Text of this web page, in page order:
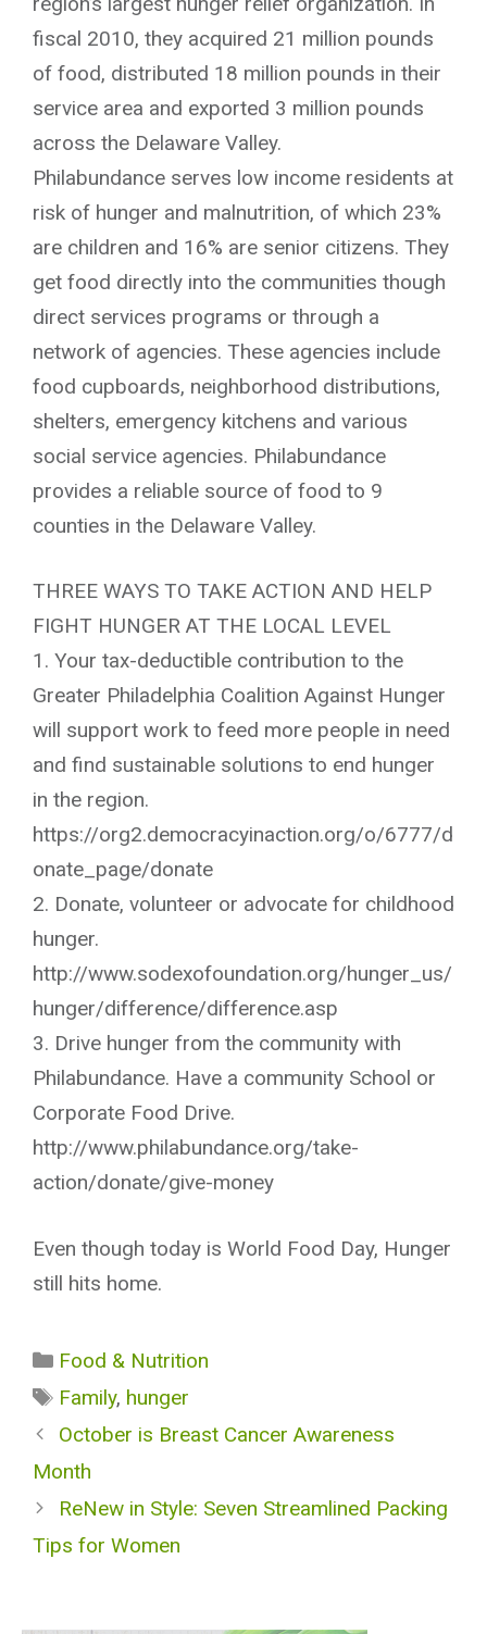
fiscal 2010, they acquired 21 million pounds
of food, distributed 18 million pounds in their
service area and exported 3 million pounds
across the Delaware Valley.
Philabundance serves low income residents at
risk of hunger and malnutrition, of which 23%
are children and 16% are senior citizens. They
get food directly into the communities though
direct services programs or through a
network of agencies. These agencies include
food cupboards, neighborhood distributions,
shelters, emergency kitchens and various
social service agencies. Philabundance
provides a reliable source of food to 9
counties in the Delaware Valley.
THREE WAYS TO TAKE ACTION AND HELP
FIGHT HUNGER AT THE LOCAL LEVEL
1. Your tax-deductible contribution to the
Greater Philadelphia Coalition Against Hunger
will support work to feed more people in need
and find sustainable solutions to end hunger
in the region.
https://org2.democracyinaction.org/o/6777/d
onate_page/donate
2. Donate, volunteer or advocate for childhood
hunger.
http://www.sodexofoundation.org/hunger_us/
hunger/difference/difference.asp
3. Drive hunger from the community with
Philabundance. Have a community School or
Corporate Food Drive.
http://www.philabundance.org/take-
action/donate/give-money
Even though today is World Food Day, Hunger
still hits home.
Categories
Food & Nutrition
Tags
Family, hunger
October is Breast Cancer Awareness
Month
ReNew in Style: Seven Streamlined Packing
Tips for Women